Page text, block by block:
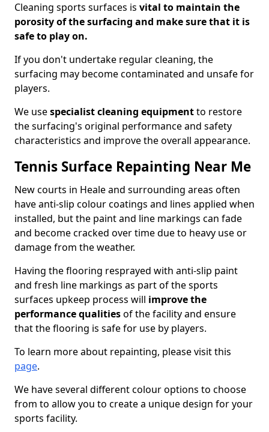
Cleaning sports surfaces is vital to maintain the
porosity of the surfacing and make sure that it is
safe to play on.
If you don't undertake regular cleaning, the
surfacing may become contaminated and unsafe for
players.
We usespecialist cleaning equipmentto restore
the surfacing's original performance and safety
characteristics and improve the overall appearance.
Tennis Surface Repainting Near Me
New courts in Heale and surrounding areas often
have anti-slip colour coatings and lines applied when
installed, but the paint and line markings can fade
and become cracked over time due to heavy use or
damage from the weather.
Having the flooring resprayed with anti-slip paint
and fresh line markings as part of the sports
surfaces upkeep process will improve the
performance qualitiesof the facility and ensure
that the flooring is safe for use by players.
To learn more about repainting, please visit this
page.
We have several different colour options to choose
from to allow you to create a unique design for your
sports facility.